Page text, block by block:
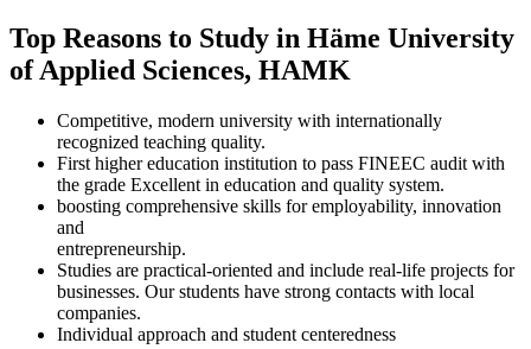
Top Reasons to Study in Häme University
of Applied Sciences, HAMK
Competitive, modern university with internationally
recognized teaching quality.
First higher education institution to pass FINEEC audit with
the grade Excellent in education and quality system.
boosting comprehensive skills for employability, innovation
and
entrepreneurship.
Studies are practical-oriented and include real-life projects for
businesses. Our students have strong contacts with local
companies.
Individual approach and student centeredness